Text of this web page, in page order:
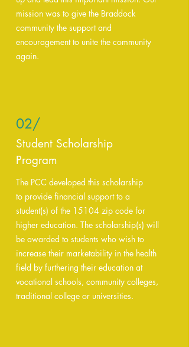
mission was to give the Braddock
community the support and
encouragement to unite the community
again.
02/
Student Scholarship
Program
The PCC developed this scholarship
to provide financial support to a
student(s) of the 15104 zip code for
higher education. The scholarship(s) will
be awarded to students who wish to
increase their marketability in the health
field by furthering their education at
vocational schools, community colleges,
traditional college or universities.